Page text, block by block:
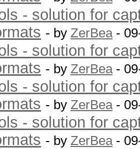
- solution for
- by ZerBea-
- solution for
- by ZerBea-
- solution for
- by ZerBea-
- solution for
- by ZerBea-